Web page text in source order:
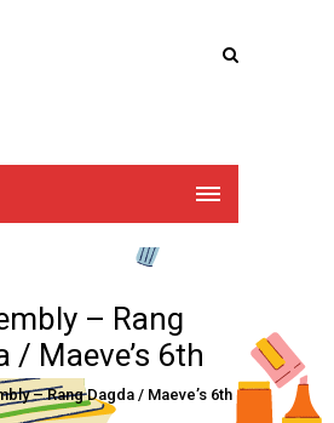
– Rang
/ Maeve’s 6th
– Rang Dagda / Maeve’s 6th